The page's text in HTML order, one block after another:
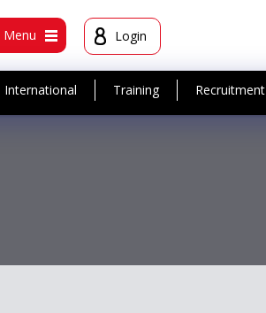
Menu Login
International Training Recruitment